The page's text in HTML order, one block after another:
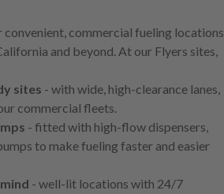
convenient, commercial fueling locations
and beyond. At our Flyers sites,
sites - with wide, high-clearance lanes,
commercial fleets.
- fitted with high-flow dispensers,
to make fueling faster and easier
- well-lit locations with 24/7